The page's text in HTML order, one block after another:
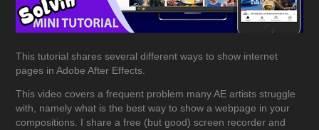
This tutorial shares several different ways to show internet
pages in Adobe After Effects.
This video covers a frequent problem many AE artists struggle
with, namely what is the best way to show a webpage in your
compositions. I share a free (but good) screen recorder and